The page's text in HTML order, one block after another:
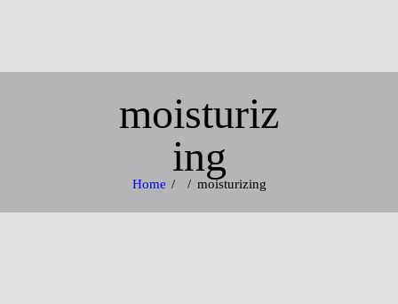
moisturiz
ing
Home moisturizing